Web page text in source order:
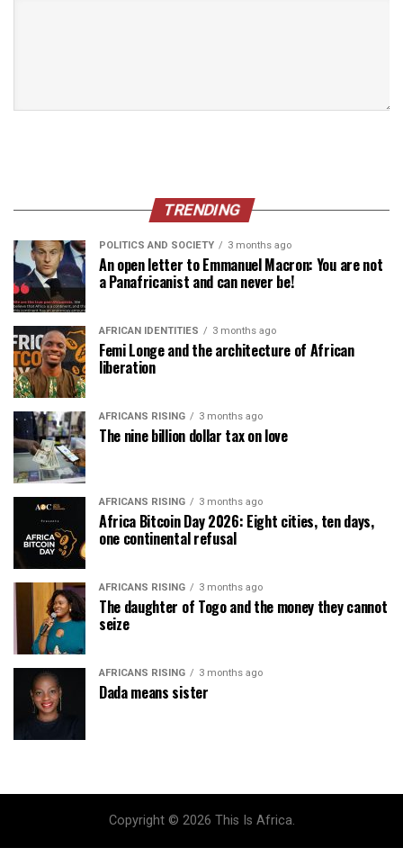
TRENDING
POLITICS AND SOCIETY 3 months ago
An open letter to Emmanuel Macron: You are not
a Panafricanist and can never be!
AFRICAN IDENTITIES 3 months ago
Femi Longe and the architecture of African
liberation
AFRICANS RISING 3 months ago
The nine billion dollar tax on love
AFRICANS RISING 3 months ago
Africa Bitcoin Day 2026: Eight cities, ten days,
one continental refusal
AFRICANS RISING 3 months ago
The daughter of Togo and the money they cannot
seize
AFRICANS RISING 3 months ago
Dada means sister
Copyright © 2026 This Is Africa.